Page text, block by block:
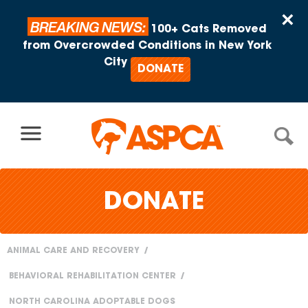
×
BREAKING NEWS:
100+ Cats Removed
from Overcrowded Conditions in New York
City
DONATE
DONATE
ANIMAL CARE AND RECOVERY
BEHAVIORAL REHABILITATION CENTER
NORTH CAROLINA ADOPTABLE DOGS